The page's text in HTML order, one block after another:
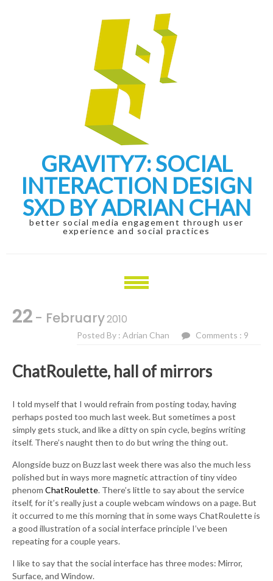
GRAVITY7: SOCIAL
INTERACTION DESIGN
SXD BY ADRIAN CHAN
better social media engagement through user
experience and social practices
22 - February2010
Posted By : Adrian Chan Comments : 9
ChatRoulette, hall of mirrors
I told myself that I would refrain from posting today, having
perhaps posted too much last week. But sometimes a post
simply gets stuck, and like a ditty on spin cycle, begins writing
itself. There’s naught then to do but wring the thing out.
Alongside buzz on Buzz last week there was also the much less
polished but in ways more magnetic attraction of tiny video
phenom ChatRoulette. There’s little to say about the service
itself, for it’s really just a couple webcam windows on a page. But
it occurred to me this morning that in some ways ChatRoulette is
a good illustration of a social interface principle I’ve been
repeating for a couple years.
I like to say that the social interface has three modes: Mirror,
Surface, and Window.